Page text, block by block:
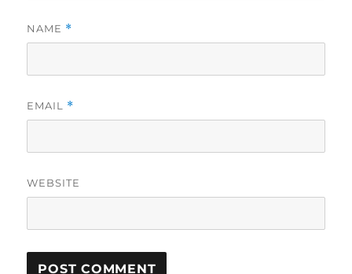
NAME *
EMAIL *
WEBSITE